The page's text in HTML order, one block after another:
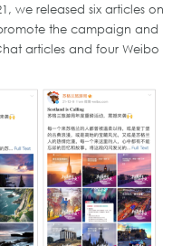
we released six articles on
the campaign and
articles and four Weibo